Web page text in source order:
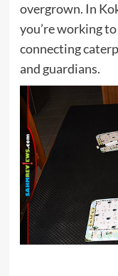
overgrown. In
you’re working
connecting
and guardians.